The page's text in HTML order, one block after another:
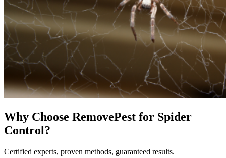
Why Choose RemovePest for Spider
Control?
Certified experts, proven methods, guaranteed results.